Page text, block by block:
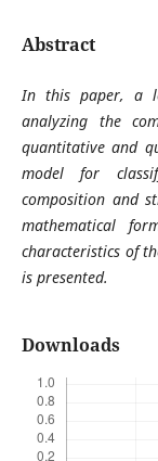
Abstract
In this paper, a
analyzing the
quantitative and
model for
composition and
mathematical
characteristics of
is presented.
Downloads